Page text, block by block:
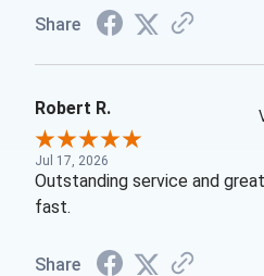
Share
Robert R.
Jul 17, 2026
Outstanding service and
fast.
Share